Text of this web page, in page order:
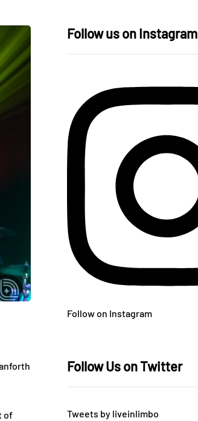
of
Follow us on Instagram
Follow on Instagram
Follow Us on Twitter
Tweets by liveinlimbo